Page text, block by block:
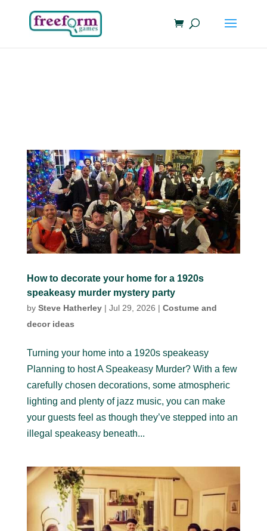
How to decorate your home for a 1920s
speakeasy murder mystery party
by Steve Hatherley| Jul 29, 2026 | Costume and
decor ideas
Turning your home into a 1920s speakeasy
Planning to host A Speakeasy Murder? With a few
carefully chosen decorations, some atmospheric
lighting and plenty of jazz music, you can make
your guests feel as though they’ve stepped into an
illegal speakeasy beneath...